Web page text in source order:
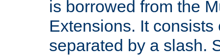
is borrowed from the
Extensions. It
separated by a slash.